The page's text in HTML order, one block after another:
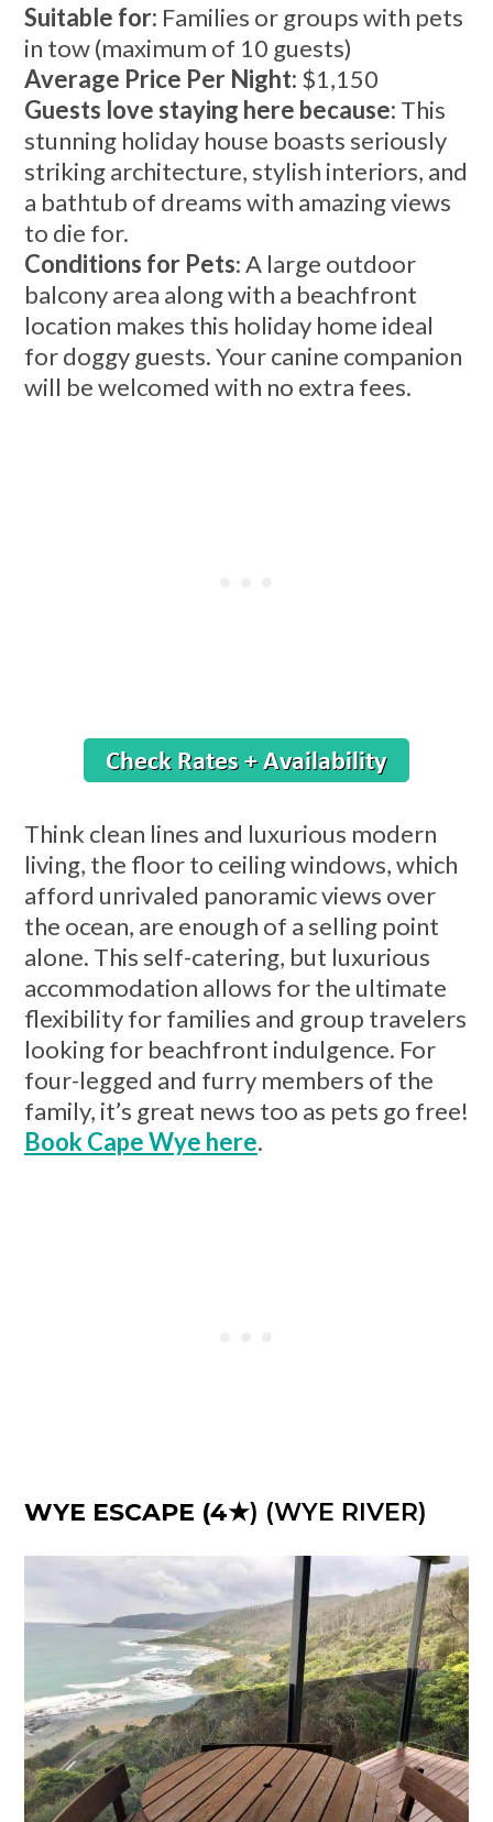
Suitable for: Families or groups with pets
in tow (maximum of 10 guests)
Average Price Per Night: $1,150
Guests love staying here because: This
stunning holiday house boasts seriously
striking architecture, stylish interiors, and
a bathtub of dreams with amazing views
to die for.
Conditions for Pets: A large outdoor
balcony area along with a beachfront
location makes this holiday home ideal
for doggy guests. Your canine companion
will be welcomed with no extra fees.
Think clean lines and luxurious modern
living, the floor to ceiling windows, which
afford unrivaled panoramic views over
the ocean, are enough of a selling point
alone. This self-catering, but luxurious
accommodation allows for the ultimate
flexibility for families and group travelers
looking for beachfront indulgence. For
four-legged and furry members of the
family, it’s great news too as pets go free!
Book Cape Wye here.
WYE ESCAPE (4★) (WYE RIVER)